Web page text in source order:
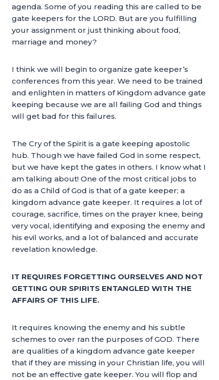
agenda. Some of you reading this are called to be
gate keepers for the LORD. But are you fulfilling
your assignment or just thinking about food,
marriage and money?
I think we will begin to organize gate keeper’s
conferences from this year. We need to be trained
and enlighten in matters of Kingdom advance gate
keeping because we are all failing God and things
will get bad for this failures.
The Cry of the Spirit is a gate keeping apostolic
hub. Though we have failed God in some respect,
but we have kept the gates in others. I know what I
am talking about! One of the most critical jobs to
do as a Child of God is that of a gate keeper; a
kingdom advance gate keeper. It requires a lot of
courage, sacrifice, times on the prayer knee, being
very vocal, identifying and exposing the enemy and
his evil works, and a lot of balanced and accurate
revelation knowledge.
IT REQUIRES FORGETTING OURSELVES AND NOT
GETTING OUR SPIRITS ENTANGLED WITH THE
AFFAIRS OF THIS LIFE.
It requires knowing the enemy and his subtle
schemes to over ran the purposes of GOD. There
are qualities of a kingdom advance gate keeper
that if they are missing in your Christian life, you will
not be an effective gate keeper. You will flop and